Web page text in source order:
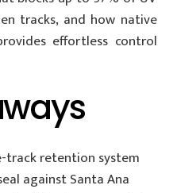
tracks, and how native
effortless control
track retention system
against Santa Ana